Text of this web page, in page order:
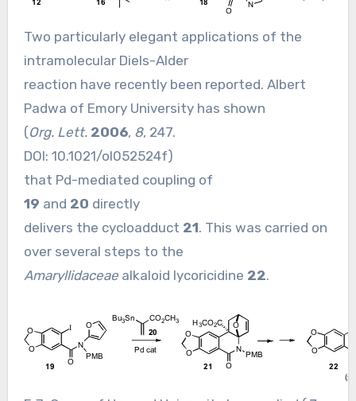
Two particularly elegant applications of the
intramolecular Diels-Alder
reaction have recently been reported. Albert
Padwa of Emory University has shown
(Org. Lett. 2006, 8, 247.
DOI: 10.1021/ol052524f)
that Pd-mediated coupling of
19 and 20 directly
delivers the cycloadduct 21. This was carried on
over several steps to the
Amaryllidaceaealkaloid lycoricidine 22.